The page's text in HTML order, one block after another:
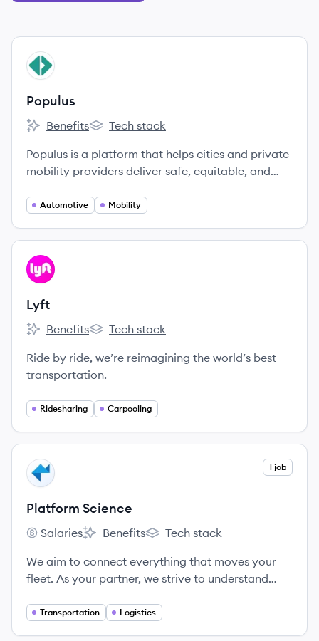
View company
PO
Populus
Populus's
Benefits
Populus's
Tech stack
Populus is a platform that helps cities and private
mobility providers deliver safe, equitable, and
analytics.
Automotive Mobility
View company
LY
Lyft
Lyft's
Benefits
Lyft's
Tech stack
Ride by ride, we’re reimagining the world’s best
transportation.
Ridesharing Carpooling
View company
PS 1 job
Platform Science
Platform Science's
Salaries
Platform Science's
Benefits
Platform Science's
Tech stack
We aim to connect everything that moves your
fleet. As your partner, we strive to understand
provide the service and support you need.
Transportation Logistics